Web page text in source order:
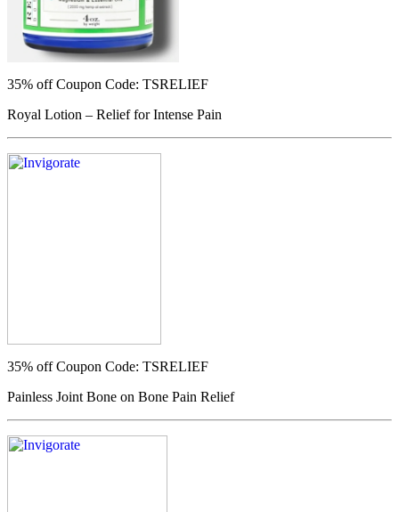
35% offCoupon Code: TSRELIEF
Royal Lotion – Relief for Intense Pain
35% offCoupon Code: TSRELIEF
Painless Joint Bone on Bone Pain Relief